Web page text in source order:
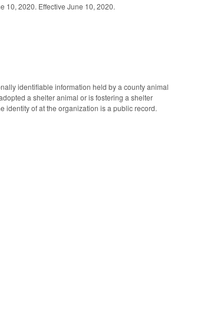
10, 2020. Effective June 10, 2020.
identifiable information held by a county animal
a shelter animal or is fostering a shelter
identity of at the organization is a public record.